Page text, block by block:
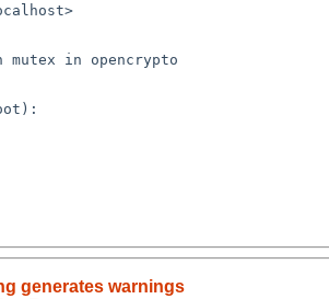
in opencrypto
generates warnings